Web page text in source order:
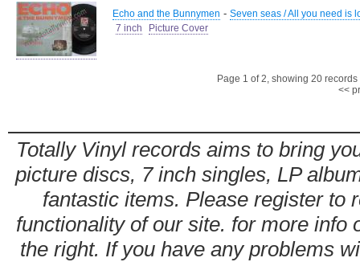
Echo and the Bunnymen - Seven seas / All you need is
7 inch
Picture Cover
Page 1 of 2, showing 20
<<
Totally Vinyl records aims to bring
picture discs, 7 inch singles, LP
fantastic items. Please register to
functionality of our site. for more info
the right. If you have any problems